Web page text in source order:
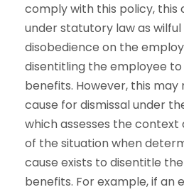
comply with this policy, this
under statutory law as
disobedience on the
disentitling the employee
benefits. However, this
cause for dismissal under
which assesses the
of the situation when
cause exists to disentitle
benefits. For example, if an